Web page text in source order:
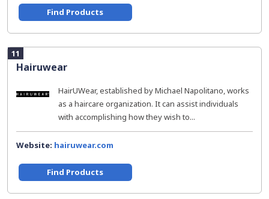
Find Products
11
Hairuwear
HairUWear, established by Michael Napolitano, works
as a haircare organization. It can assist individuals
with accomplishing how they wish to...
Website: hairuwear.com
Find Products